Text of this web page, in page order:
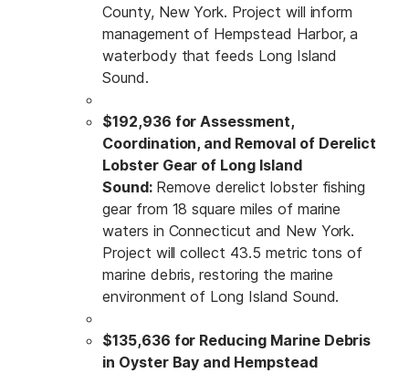
County, New York. Project will inform
management of Hempstead Harbor, a
waterbody that feeds Long Island
Sound.
$192,936 for Assessment,
Coordination, and Removal of Derelict
Lobster Gear of Long Island
Sound: Remove derelict lobster fishing
gear from 18 square miles of marine
waters in Connecticut and New York.
Project will collect 43.5 metric tons of
marine debris, restoring the marine
environment of Long Island Sound.
$135,636 for Reducing Marine Debris
in Oyster Bay and Hempstead